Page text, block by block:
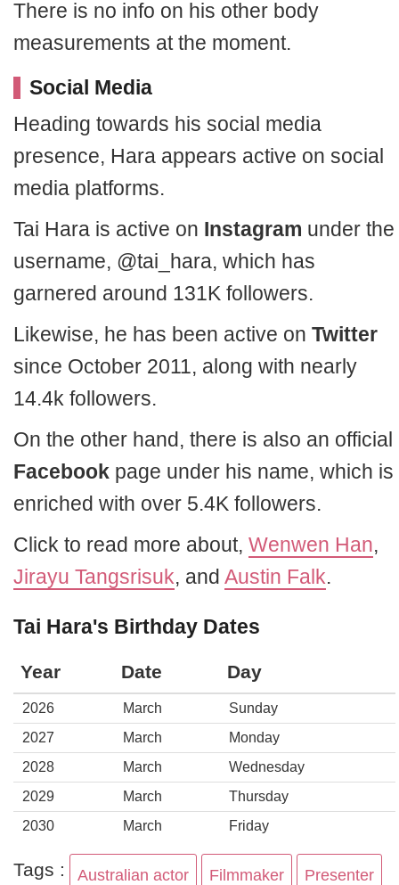
There is no info on his other body
measurements at the moment.
Social Media
Heading towards his social media
presence, Hara appears active on social
media platforms.
Tai Hara is active on Instagram under the
username, @tai_hara, which has
garnered around 131K followers.
Likewise, he has been active on Twitter
since October 2011, along with nearly
14.4k followers.
On the other hand, there is also an official
Facebook page under his name, which is
enriched with over 5.4K followers.
Click to read more about, Wenwen Han,
Jirayu Tangsrisuk, and Austin Falk.
Tai Hara's Birthday Dates
Year Date Day
2026 March
Sunday
2027
March
Monday
2028
March
Wednesday
2029
March
Thursday
2030
March Friday
Tags : Australian actor Filmmaker Presenter